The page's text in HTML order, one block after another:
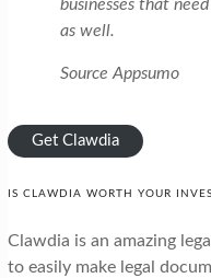
businesses that
as well.
Source Appsumo
Get Clawdia
IS CLAWDIA WORTH YOUR
Clawdia is an amazing
to easily make legal